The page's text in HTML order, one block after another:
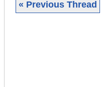
« Previous Thread